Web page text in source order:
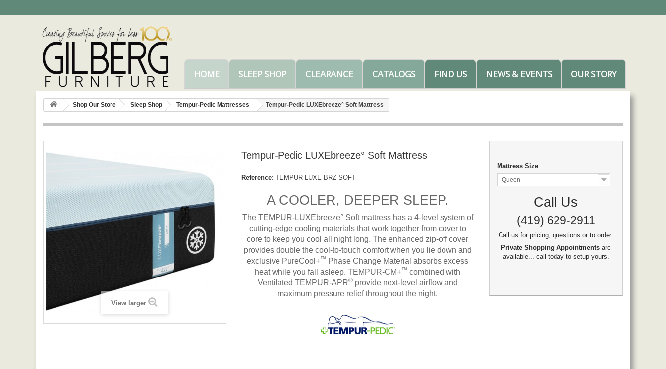
HOME SLEEP SHOP CLEARANCE CATALOGS FIND US NEWS & EVENTS OUR STORY
Shop Our Store Sleep Shop Tempur-Pedic Mattresses Tempur-Pedic LUXEbreeze° Soft Mattress
View larger
Tempur-Pedic LUXEbreeze° Soft Mattress
Reference: TEMPUR-LUXE-BRZ-SOFT
A COOLER, DEEPER SLEEP.
The TEMPUR-LUXEbreeze° Soft mattress has a 4-level system of
cutting-edge cooling materials that work together from cover to
core to keep you cool all night long. The enhanced zip-off cover
provides double the cool-to-touch comfort when you lie down and
exclusive PureCool+™ Phase Change Material absorbs excess
heat while you fall asleep. TEMPUR-CM+™ combined with
Ventilated TEMPUR-APR®provide next-level airflow and
maximum pressure relief throughout the night.
Mattress Size
Queen
Call Us
(419) 629-2911
Call us for pricing, questions or to order.
Private Shopping Appointments are
available... call today to setup yours.